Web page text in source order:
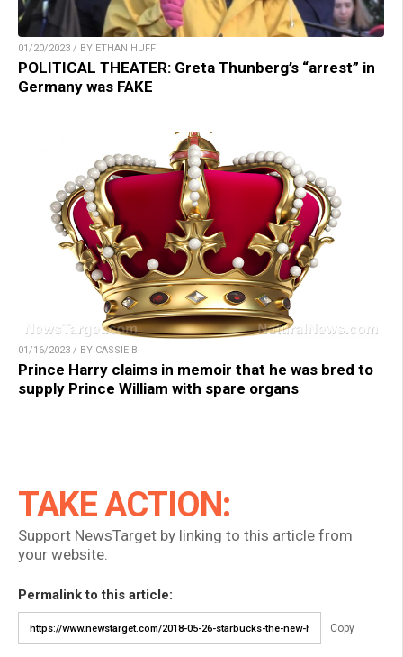
01/20/2023 / BY ETHAN HUFF
POLITICAL THEATER: Greta Thunberg’s “arrest” in
Germany was FAKE
01/16/2023 / BY CASSIE B.
Prince Harry claims in memoir that he was bred to
supply Prince William with spare organs
TAKE ACTION:
Support NewsTarget by linking to this article from
your website.
Permalink to this article:
Copy